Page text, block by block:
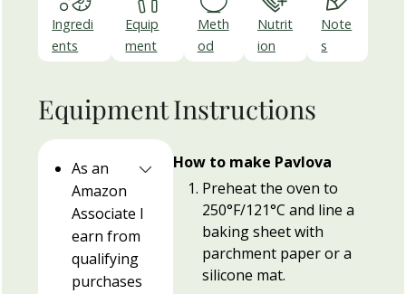
Ingredi
ents
Equip
ment
Meth
od
Nutrit
ion
Note
s
Equipment
As an
Amazon
Associate I
earn from
qualifying
purchases
Instructions
How to make Pavlova
Preheat the oven to
250°F/121°C and line a
baking sheet with
parchment paper or a
silicone mat.